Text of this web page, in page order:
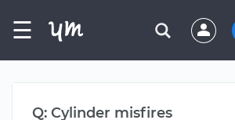
☰
Q: Cylinder misfires